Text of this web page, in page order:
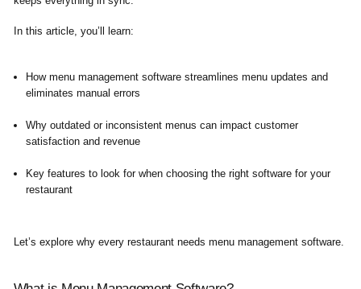
In this article, you’ll learn:
How menu management software streamlines menu updates and
eliminates manual errors
Why outdated or inconsistent menus can impact customer
satisfaction and revenue
Key features to look for when choosing the right software for your
restaurant
Let’s explore why every restaurant needs menu management software.